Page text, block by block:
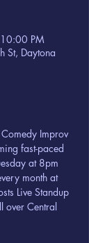
PM
St, Daytona
Improv
fast-paced
at 8pm
month at
Live Standup
over Central